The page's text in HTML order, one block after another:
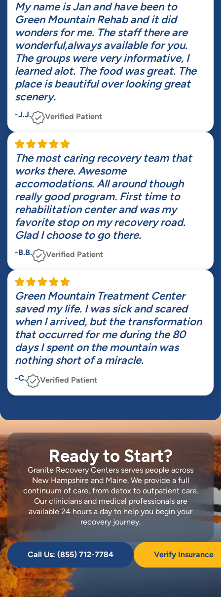
My name is Jan and have been to
Green Mountain Rehab and it did
wonders for me. The staff there are
wonderful,always available for you.
The groups were very informative, I
learned alot. The food was great. The
place is beautiful over looking great
scenery.
-J.J. Verified Patient
The most caring recovery team that
works there. Awesome
accomodations. All around though
really good program. First time to
rehabilitation center and was my
favorite stop on my recovery road.
Glad I choose to go there.
-B.B. Verified Patient
Green Mountain Treatment Center
saved my life. I was sick and scared
when I arrived, but the transformation
that occurred for me during the 80
days I spent on the mountain was
nothing short of a miracle.
-C. Verified Patient
Ready to Start?
Granite Recovery Centers serves people across
New Hampshire and Maine. We provide a full
continuum of care, from detox to outpatient care.
Our clinicians and medical professionals are
available 24 hours a day to help you begin your
recovery journey.
Call Us: (855) 712-7784 Verify Insurance